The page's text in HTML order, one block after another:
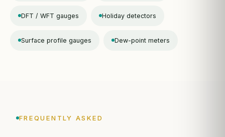
DFT / WFT gauges Holiday detectors
Surface profile gauges Dew-point meters
FREQUENTLY ASKED